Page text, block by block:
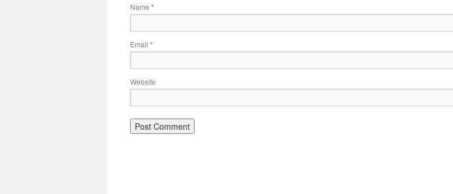
Name *
Email *
Website